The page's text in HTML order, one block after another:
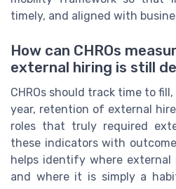
timely, and aligned with
How can CHROs
external hiring is still
CHROs should track time to
year, retention of external
roles that truly required
these indicators with
helps identify where external
and where it is simply a